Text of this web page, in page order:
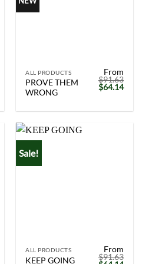
ALL PRODUCTS
PROVE THEM
WRONG
From
$91.63
Original
price
$91.63.
$64.14
Sale!
ALL PRODUCTS
KEEP GOING
From
$91.63